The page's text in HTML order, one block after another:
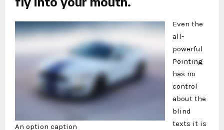
An option caption
Even the
all-
powerful
Pointing
has no
control
about the
blind
texts it is